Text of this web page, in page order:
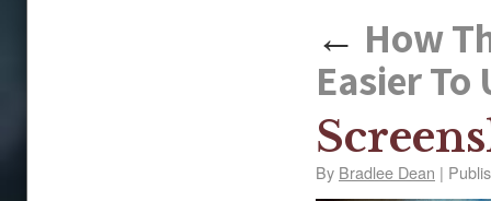
← How
Easier
By Bradlee Dean |